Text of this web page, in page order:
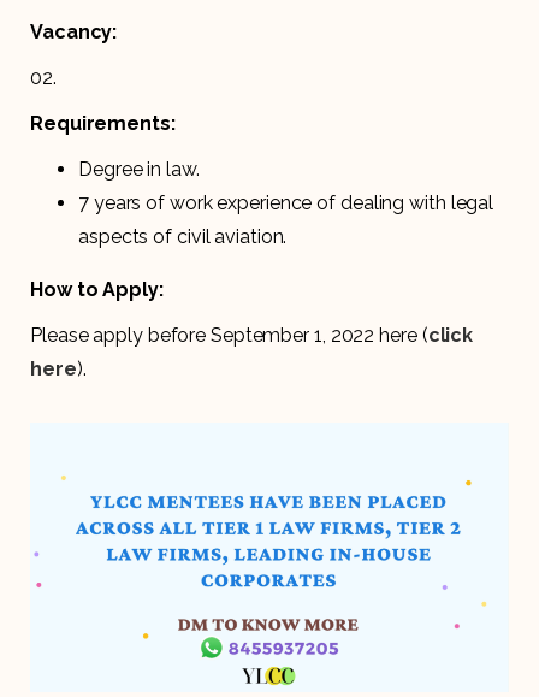
Vacancy:
02.
Requirements:
Degree in law.
7 years of work experience of dealing with legal
aspects of civil aviation.
How to Apply:
Please apply before September 1, 2022 here (click
here).